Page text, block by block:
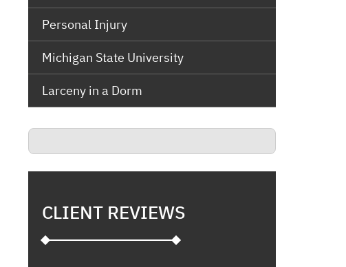
Personal Injury
Michigan State University
Larceny in a Dorm
CLIENT REVIEWS